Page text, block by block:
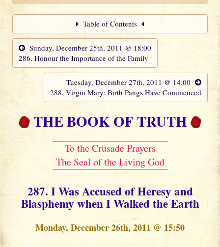
Table of Contents
Sunday, December 25th, 2011 @ 18:00
286. Honour the Importance of the Family
Tuesday, December 27th, 2011 @ 14:00
288. Virgin Mary: Birth Pangs Have Commenced
THE BOOK OF TRUTH
To the Crusade Prayers
The Seal of the Living God
287. I Was Accused of Heresy and
Blasphemy when I Walked the Earth
Monday, December 26th, 2011 @ 15:50